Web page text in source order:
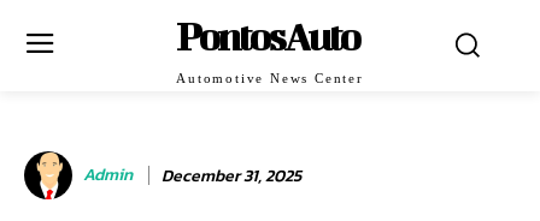
PontosAuto
Automotive News Center
Admin December 31, 2025